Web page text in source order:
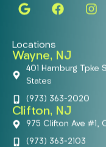
Locations
Wayne, NJ
401 Hamburg Tpke
States
(973) 363-2020
Clifton, NJ
975 Clifton Ave #1,
(973) 363-2103